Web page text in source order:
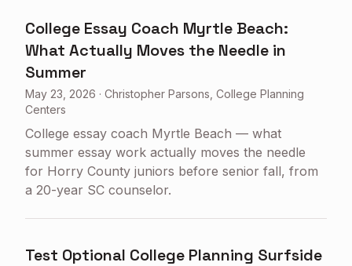
College Essay Coach Myrtle Beach:
What Actually Moves the Needle in
Summer
May 23, 2026 · Christopher Parsons, College Planning
Centers
College essay coach Myrtle Beach — what
summer essay work actually moves the needle
for Horry County juniors before senior fall, from
a 20-year SC counselor.
Test Optional College Planning Surfside